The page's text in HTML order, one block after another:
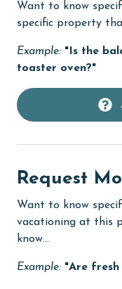
Family
festivals
Fire extinguisher
flexible
Free Wifi
Golf
groceries
Heating
Want to know
specific property
Example: "Is the
toaster oven?"
Request
Want to know
vacationing at this
know...
Example: "Are fresh